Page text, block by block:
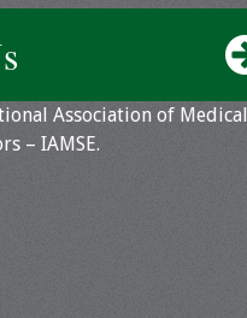
Association of Medical
– IAMSE.